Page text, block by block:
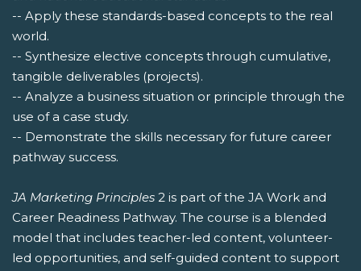
-- Apply these standards-based concepts to the real
world.
-- Synthesize elective concepts through cumulative,
tangible deliverables (projects).
-- Analyze a business situation or principle through the
use of a case study.
-- Demonstrate the skills necessary for future career
pathway success.
JA Marketing Principles 2 is part of the JA Work and
Career Readiness Pathway. The course is a blended
model that includes teacher-led content, volunteer-
led opportunities, and self-guided content to support